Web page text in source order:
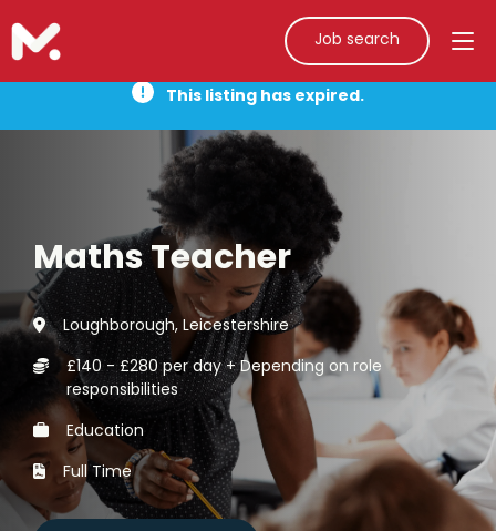
Job search
This listing has expired.
Maths Teacher
Loughborough, Leicestershire
£140 - £280 per day + Depending on role
responsibilities
Education
Full Time